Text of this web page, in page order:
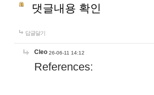
댓글내용 확인
답글달기
Cleo 26-06-11 14:12
References: